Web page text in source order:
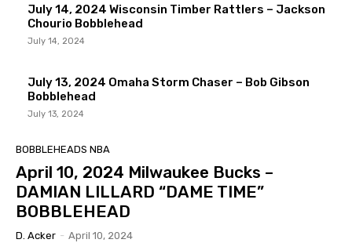
July 14, 2024 Wisconsin Timber Rattlers – Jackson
Chourio Bobblehead
July 14, 2024
July 13, 2024 Omaha Storm Chaser – Bob Gibson
Bobblehead
July 13, 2024
BOBBLEHEADS NBA
April 10, 2024 Milwaukee Bucks –
DAMIAN LILLARD “DAME TIME”
BOBBLEHEAD
D. Acker - April 10, 2024